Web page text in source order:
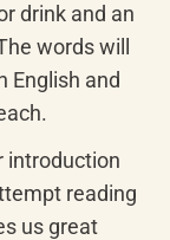
drink and an
words will
English and
introduction
reading
us great